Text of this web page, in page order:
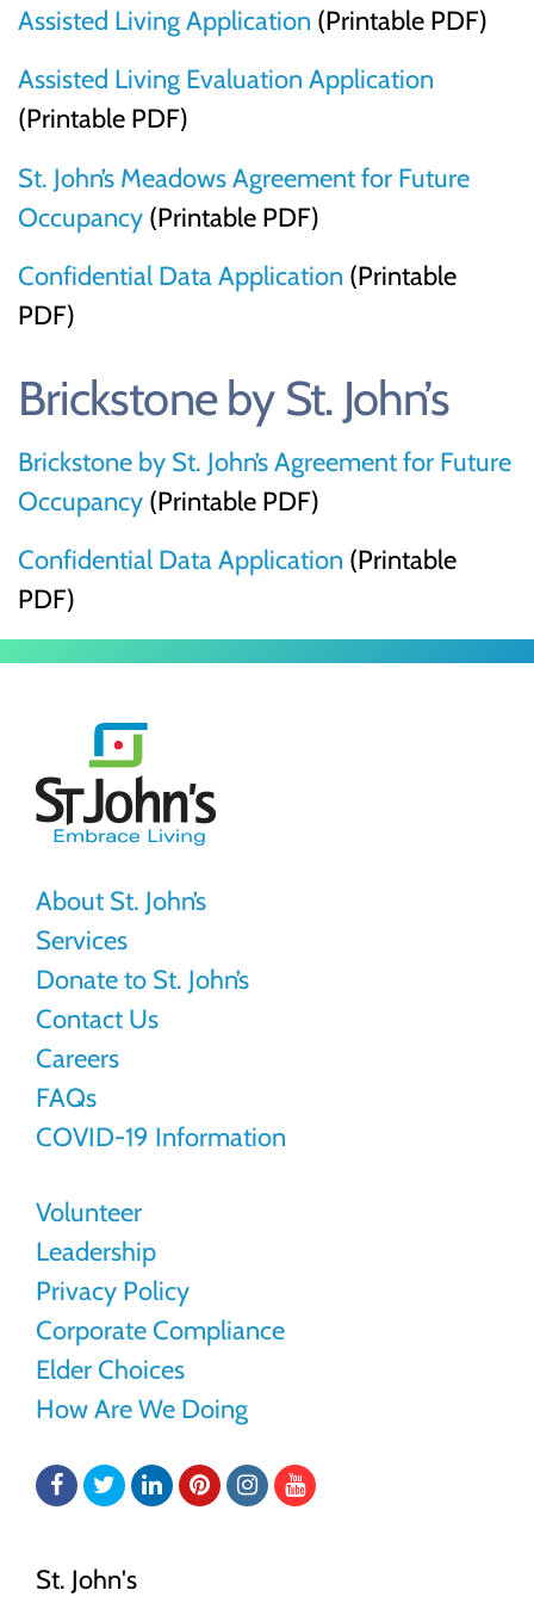
Assisted Living Application (Printable PDF)
Assisted Living Evaluation Application
(Printable PDF)
St. John’s Meadows Agreement for Future
Occupancy (Printable PDF)
Confidential Data Application (Printable
PDF)
Brickstone by St. John’s
Brickstone by St. John’s Agreement for Future
Occupancy (Printable PDF)
Confidential Data Application (Printable
PDF)
About St. John’s
Services
Donate to St. John’s
Contact Us
Careers
FAQs
COVID-19 Information
Volunteer
Leadership
Privacy Policy
Corporate Compliance
Elder Choices
How Are We Doing
Facebook
TwitterLinkedInPinterestInstagram
YouTube
St. John's